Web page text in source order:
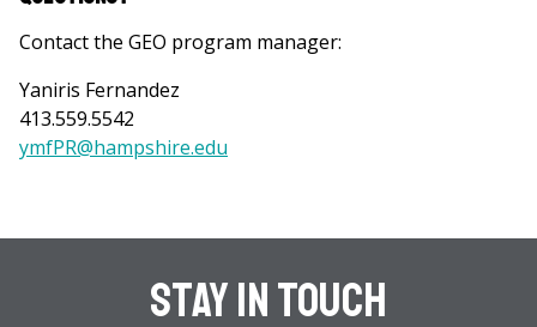
Contact the GEO program manager:
Yaniris Fernandez
413.559.5542
ymfPR@hampshire.edu
Stay In Touch